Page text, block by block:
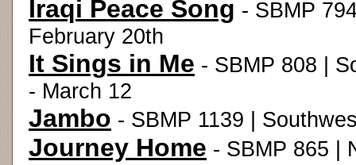
Iraqi Peace Song - SBMP
February 20th
It Sings in Me - SBMP 808 |
- March 12
Jambo - SBMP 1139 |
Journey Home - SBMP 865 |